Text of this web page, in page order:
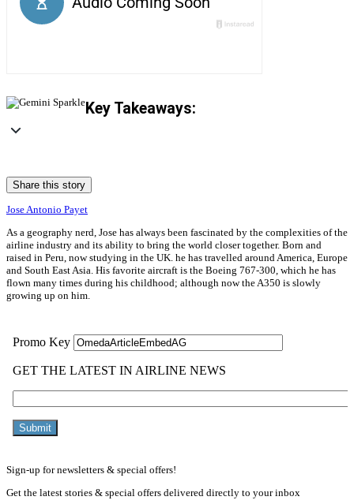
Key Takeaways:
Share this story
Jose Antonio Payet
As a geography nerd, Jose has always been fascinated by the complexities of the
airline industry and its ability to bring the world closer together. Born and
raised in Peru, now studying in the UK. he has travelled around America, Europe
and South East Asia. His favorite aircraft is the Boeing 767-300, which he has
flown many times during his childhood; although now the A350 is slowly
growing up on him.
Sign-up for newsletters & special offers!
Get the latest stories & special offers delivered directly to your inbox